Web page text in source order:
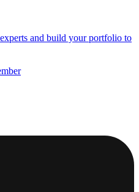
and build your portfolio to